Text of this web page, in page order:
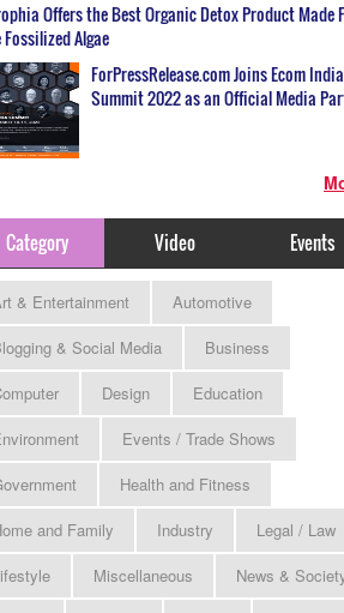
Offers the Best Organic Detox Product Made
Fossilized Algae
ForPressRelease.com Joins Ecom India
Summit 2022 as an Official Media
Category Video Events
& Entertainment
Automotive
& Social Media
Business
Design
Education
Events / Trade Shows
Health and Fitness
and Family
Industry
Legal / Law
Miscellaneous
News &